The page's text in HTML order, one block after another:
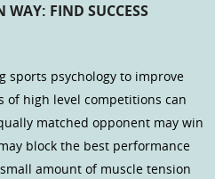
WAY: FIND SUCCESS
sports psychology to improve
of high level competitions can
matched opponent may win
block the best performance
amount of muscle tension